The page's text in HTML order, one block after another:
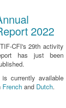
2022
CFI's 29th activity
has just been
is currently available
Frenchand Dutch.